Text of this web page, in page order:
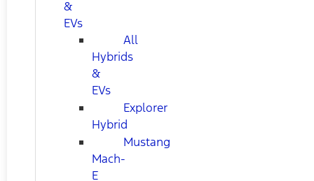
&
EVs
All
Hybrids
&
EVs
Explorer
Hybrid
Mustang
Mach-
E